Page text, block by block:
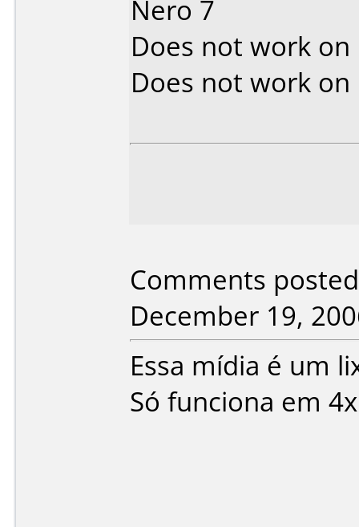
Nero 7
Does not work on
Does not work on
Comments
December 19,
Essa mídia é um
Só funciona em